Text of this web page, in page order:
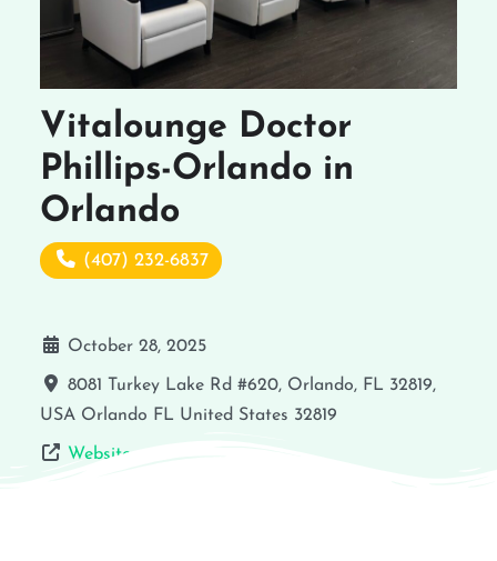
Vitalounge Doctor
Phillips-Orlando in
Orlando
(407) 232-6837
October 28, 2025
8081 Turkey Lake Rd #620, Orlando, FL 32819,
USA Orlando FL United States 32819
Website